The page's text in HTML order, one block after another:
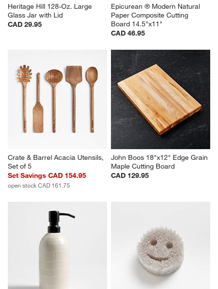
Heritage Hill 128-Oz. Large
Glass Jar with Lid
CAD 29.95
Epicurean ® Modern Natural
Paper Composite Cutting
Board 14.5"x11"
CAD 46.95
Crate & Barrel Acacia Utensils,
Set of 5
Set Savings CAD 154.95
open stock CAD 161.75
John Boos 18"x12" Edge Grain
Maple Cutting Board
CAD 129.95